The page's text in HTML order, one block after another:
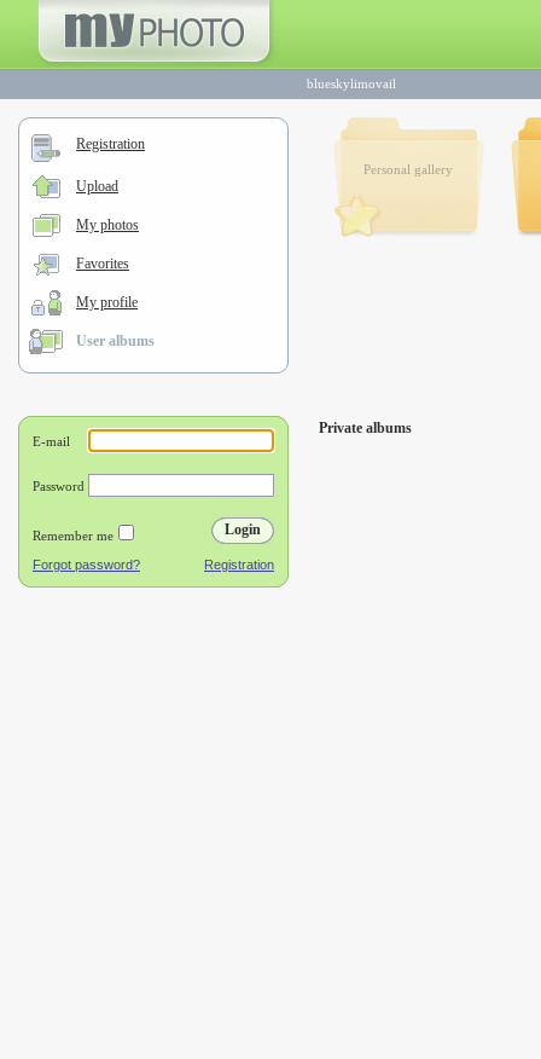
blueskylimovail
Registration
Upload
My photos
Favorites
My profile
User albums
Personal gallery
Private albums